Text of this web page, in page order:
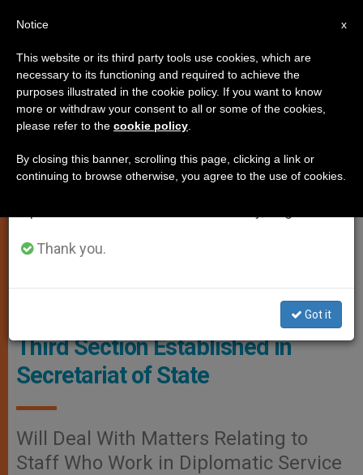
JUSTICE AND PEACE
Mons. Jan Romeo Pawlowski © Facebook (@Telemoranopo)
Third Section Established in
Secretariat of State
Will Deal With Matters Relating to
Staff Who Work in Diplomatic Service
×
Important Notice
From July 27 to August 7 we will take our
annual break, taking advantage of the summer
period when less information is generated and
Thank you.
Got it
x
Notice
This website or its third party tools use cookies, which are
necessary to its functioning and required to achieve the
purposes illustrated in the cookie policy. If you want to know
more or withdraw your consent to all or some of the cookies,
please refer to the cookie policy
By closing this banner, scrolling this page, clicking a link or
continuing to browse otherwise, you agree to the use of cookies.